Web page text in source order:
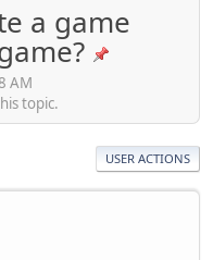
a game
AM
topic.
USER ACTIONS